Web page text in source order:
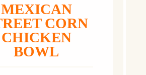
MEXICAN
CORN
CHICKEN
BOWL